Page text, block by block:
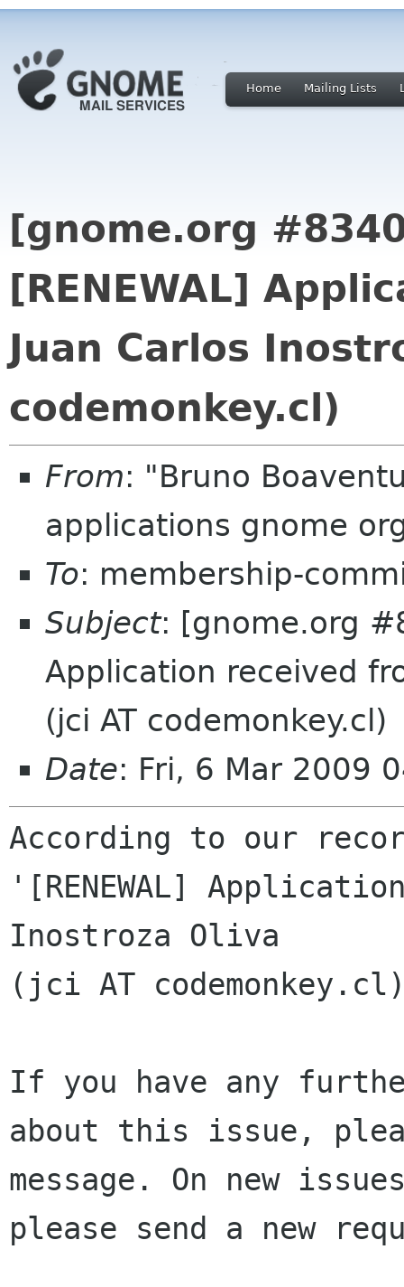
Home Mailing Lists
[gnome.org
[RENEWAL]
Juan Carlos
codemonkey.cl)
From: "Bruno
applications gnome
To: membership-
Subject: [gnome.org
Application received
(jci AT codemonkey.cl)
Date: Fri, 6 Mar 2009
According to our
'[RENEWAL]
Inostroza Oliva
(jci AT
If you have any
about this issue,
message. On new
please send a new